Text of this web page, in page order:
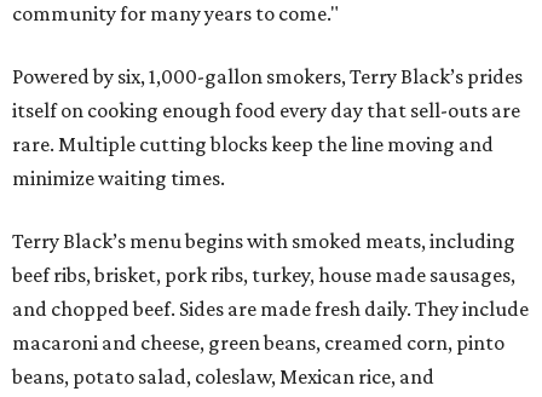
community for many years to come."
Powered by six, 1,000-gallon smokers, Terry Black’s prides
itself on cooking enough food every day that sell-outs are
rare. Multiple cutting blocks keep the line moving and
minimize waiting times.
Terry Black’s menu begins with smoked meats, including
beef ribs, brisket, pork ribs, turkey, house made sausages,
and chopped beef. Sides are made fresh daily. They include
macaroni and cheese, green beans, creamed corn, pinto
beans, potato salad, coleslaw, Mexican rice, and